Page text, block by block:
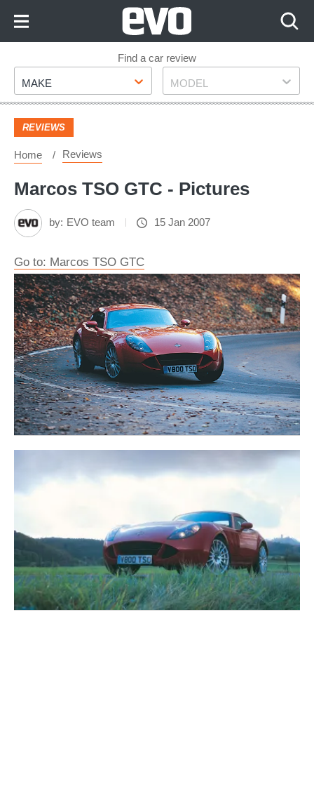
Footer
Find a car review
Make
MAKE Model
MODEL
REVIEWS
Home Reviews
Marcos TSO GTC - Pictures
by: EVO team 15 Jan 2007
Go to: Marcos TSO GTC